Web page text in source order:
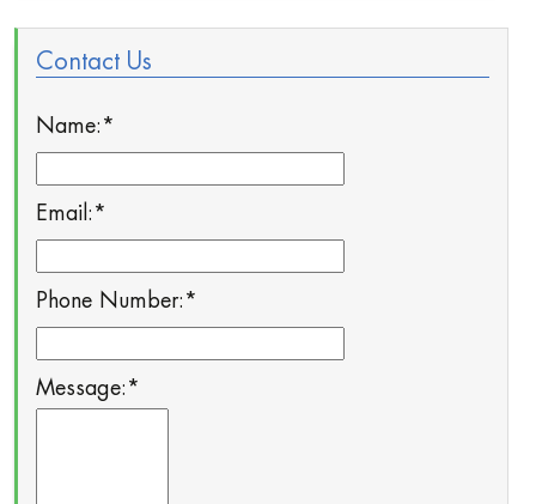
Contact Us
Name: *
Email: *
Phone Number: *
Message: *